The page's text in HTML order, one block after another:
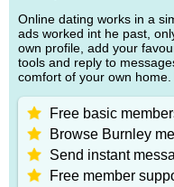
Online dating works in a
ads worked int he past,
own profile, add your
tools and reply to
comfort of your own home.
Free basic
Browse Burnley
Send instant
Free member